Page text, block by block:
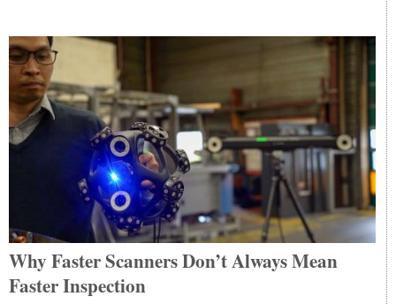
Why Faster Scanners Don’t Always Mean
Faster Inspection